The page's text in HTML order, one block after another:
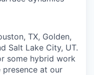
TX, Golden,
Salt Lake City, UT.
some hybrid work
at our